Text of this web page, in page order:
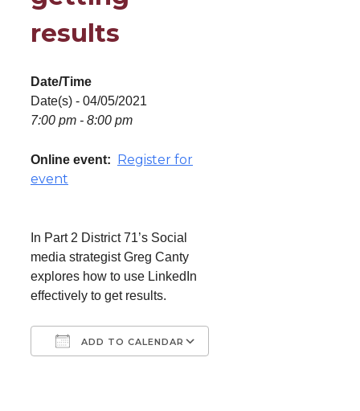
results
Date/Time
Date(s) - 04/05/2021
7:00 pm - 8:00 pm
Online event: Register for
event
In Part 2 District 71’s Social
media strategist Greg Canty
explores how to use LinkedIn
effectively to get results.
ADD TO CALENDAR